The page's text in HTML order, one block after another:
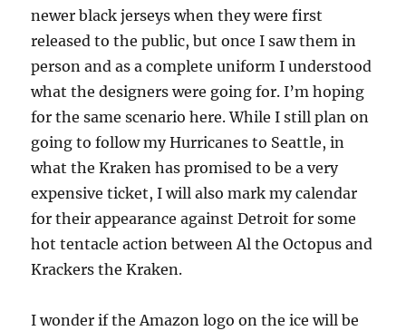
newer black jerseys when they were first
released to the public, but once I saw them in
person and as a complete uniform I understood
what the designers were going for. I’m hoping
for the same scenario here. While I still plan on
going to follow my Hurricanes to Seattle, in
what the Kraken has promised to be a very
expensive ticket, I will also mark my calendar
for their appearance against Detroit for some
hot tentacle action between Al the Octopus and
Krackers the Kraken.
I wonder if the Amazon logo on the ice will be